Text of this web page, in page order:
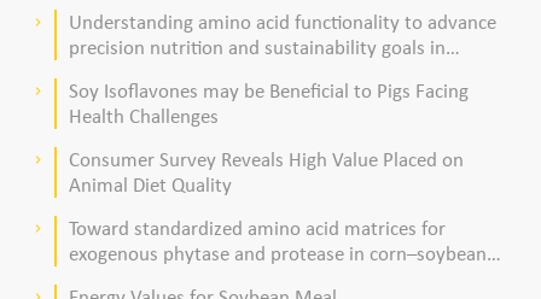
keyboard_arrow_right
Understanding amino acid functionality to advance
precision nutrition and sustainability goals in
keyboard_arrow_right
Soy Isoflavones may be Beneficial to Pigs Facing
Health Challenges
keyboard_arrow_right
Consumer Survey Reveals High Value Placed on
Animal Diet Quality
keyboard_arrow_right
Toward standardized amino acid matrices for
exogenous phytase and protease in corn–soybean